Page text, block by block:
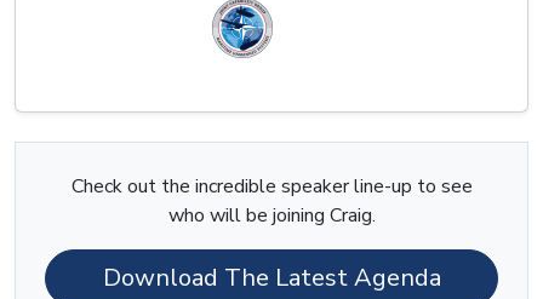
Check out the incredible speaker line-up to see
who will be joining Craig.
Download The Latest Agenda